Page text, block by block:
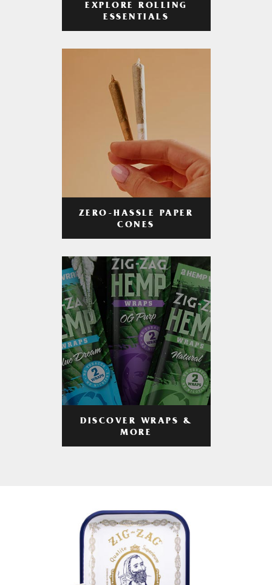
EXPLORE ROLLING
ESSENTIALS
ZERO-HASSLE PAPER
CONES
DISCOVER WRAPS &
MORE